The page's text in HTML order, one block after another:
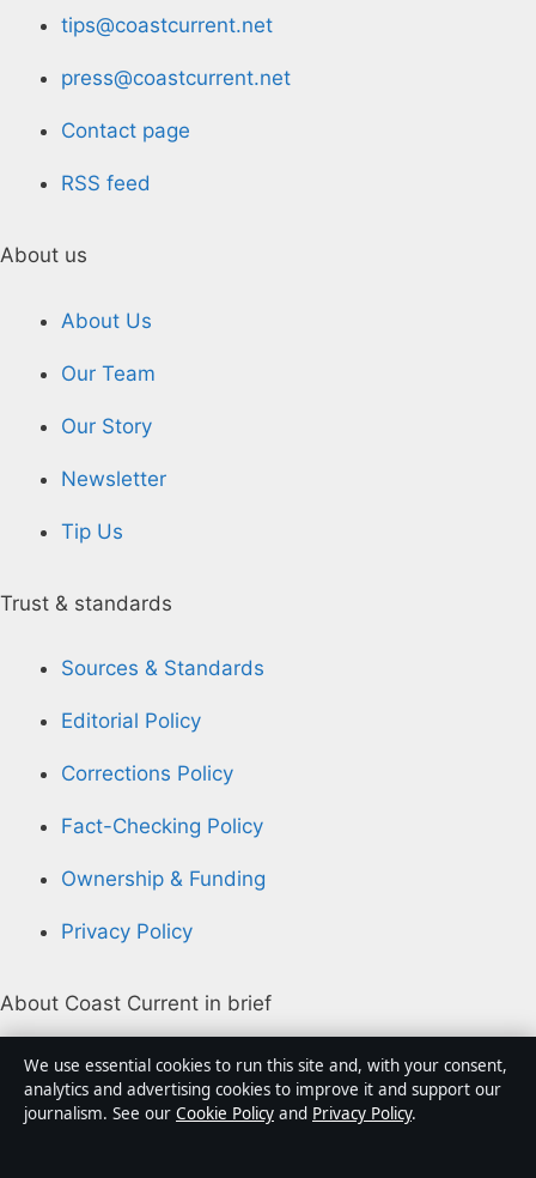
tips@coastcurrent.net
press@coastcurrent.net
Contact page
RSS feed
About us
About Us
Our Team
Our Story
Newsletter
Tip Us
Trust & standards
Sources & Standards
Editorial Policy
Corrections Policy
Fact-Checking Policy
Ownership & Funding
Privacy Policy
About Coast Current in brief
Coast Current is an independent Australian digital
news publisher covering politics, business, technology,
world affairs and culture. Every article is drafted by a
We use essential cookies to run this site and, with your consent,
analytics and advertising cookies to improve it and support our
journalism. See our Cookie Policy and Privacy Policy.